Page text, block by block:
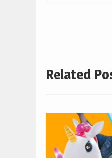
Related